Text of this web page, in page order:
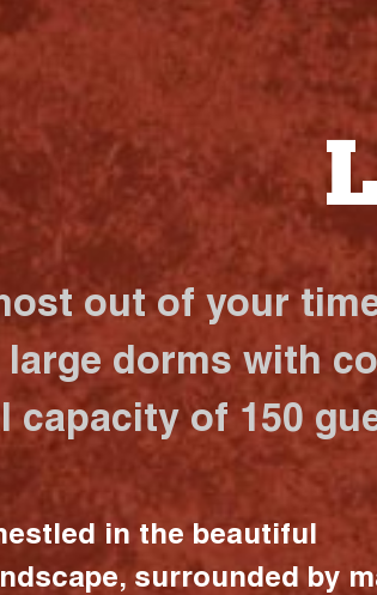
out of your
dorms with
capacity of 150
in the beautiful
surrounded by